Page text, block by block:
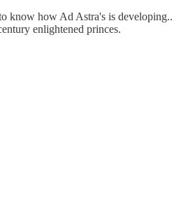
know how Ad Astra's is developing..
enlightened princes.